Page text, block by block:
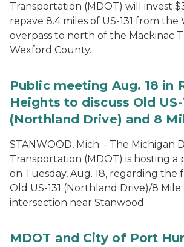
Transportation (MDOT) will invest
repave 8.4 miles of US-131 from the
overpass to north of the Mackinac
Wexford County.
Public meeting Aug. 18 in
Heights to discuss Old US-
(Northland Drive) and 8
STANWOOD, Mich. - The Michigan
Transportation (MDOT) is hosting
on Tuesday, Aug. 18, regarding
Old US-131 (Northland Drive)/8 Mile
intersection near Stanwood.
MDOT and City of Port